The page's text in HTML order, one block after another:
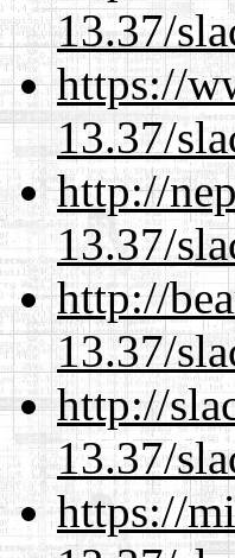
13.37/
https://
13.37/
http://
13.37/
http://
13.37/
http://
13.37/
https://